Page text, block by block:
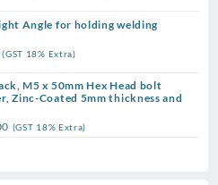
is:
₹16,000.00.
Angle for holding welding
₹125.00.
(GST 18% Extra)
M5 x 50mm Hex Head bolt
Zinc-Coated 5mm thickness and
Current
(GST 18% Extra)